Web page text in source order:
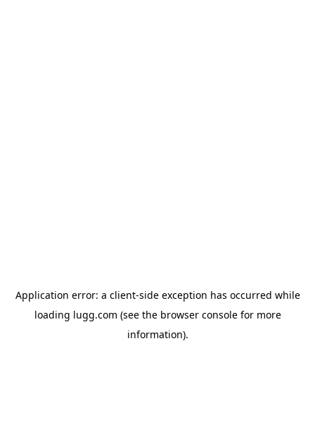
Application error: a client-side exception has occurred while
loading lugg.com (see the browser consolefor more
information).